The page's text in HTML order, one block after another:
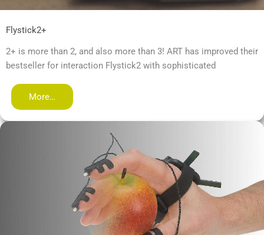
Flystick2+
2+ is more than 2, and also more than 3! ART has improved their
bestseller for interaction Flystick2 with sophisticated
More…